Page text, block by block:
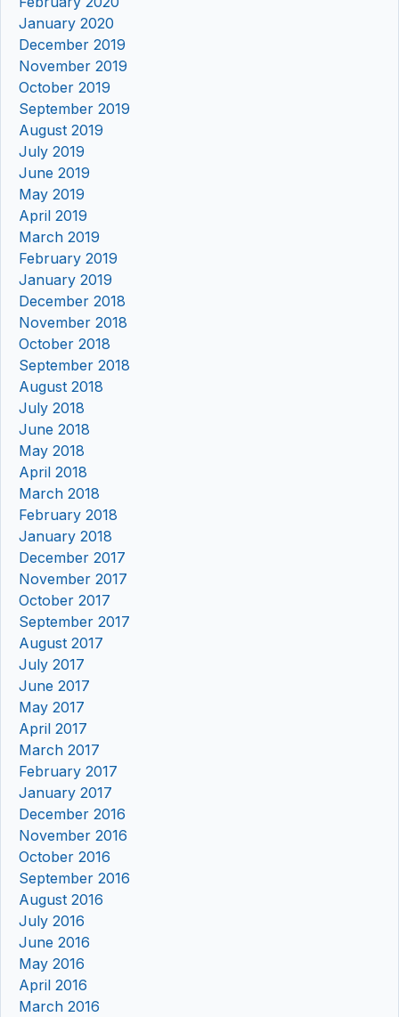
January 2020
December 2019
November 2019
October 2019
September 2019
August 2019
July 2019
June 2019
May 2019
April 2019
March 2019
February 2019
January 2019
December 2018
November 2018
October 2018
September 2018
August 2018
July 2018
June 2018
May 2018
April 2018
March 2018
February 2018
January 2018
December 2017
November 2017
October 2017
September 2017
August 2017
July 2017
June 2017
May 2017
April 2017
March 2017
February 2017
January 2017
December 2016
November 2016
October 2016
September 2016
August 2016
July 2016
June 2016
May 2016
April 2016
March 2016